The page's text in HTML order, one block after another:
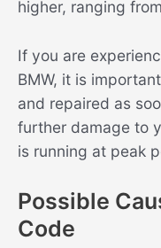
higher, ranging
If you are
BMW, it is
and repaired as
further damage to
is running at peak
Possible
Code